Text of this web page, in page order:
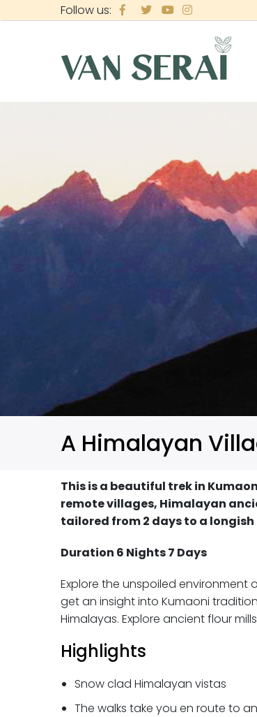
to
Follow us:
A Himalayan
This is a beautiful trek in
remote villages, Himalayan
tailored from 2 days to a
Duration 6 Nights 7 Days
Explore the unspoiled environment
get an insight into Kumaoni
Himalayas. Explore ancient flour
Highlights
Snow clad Himalayan vistas
The walks take you en route to